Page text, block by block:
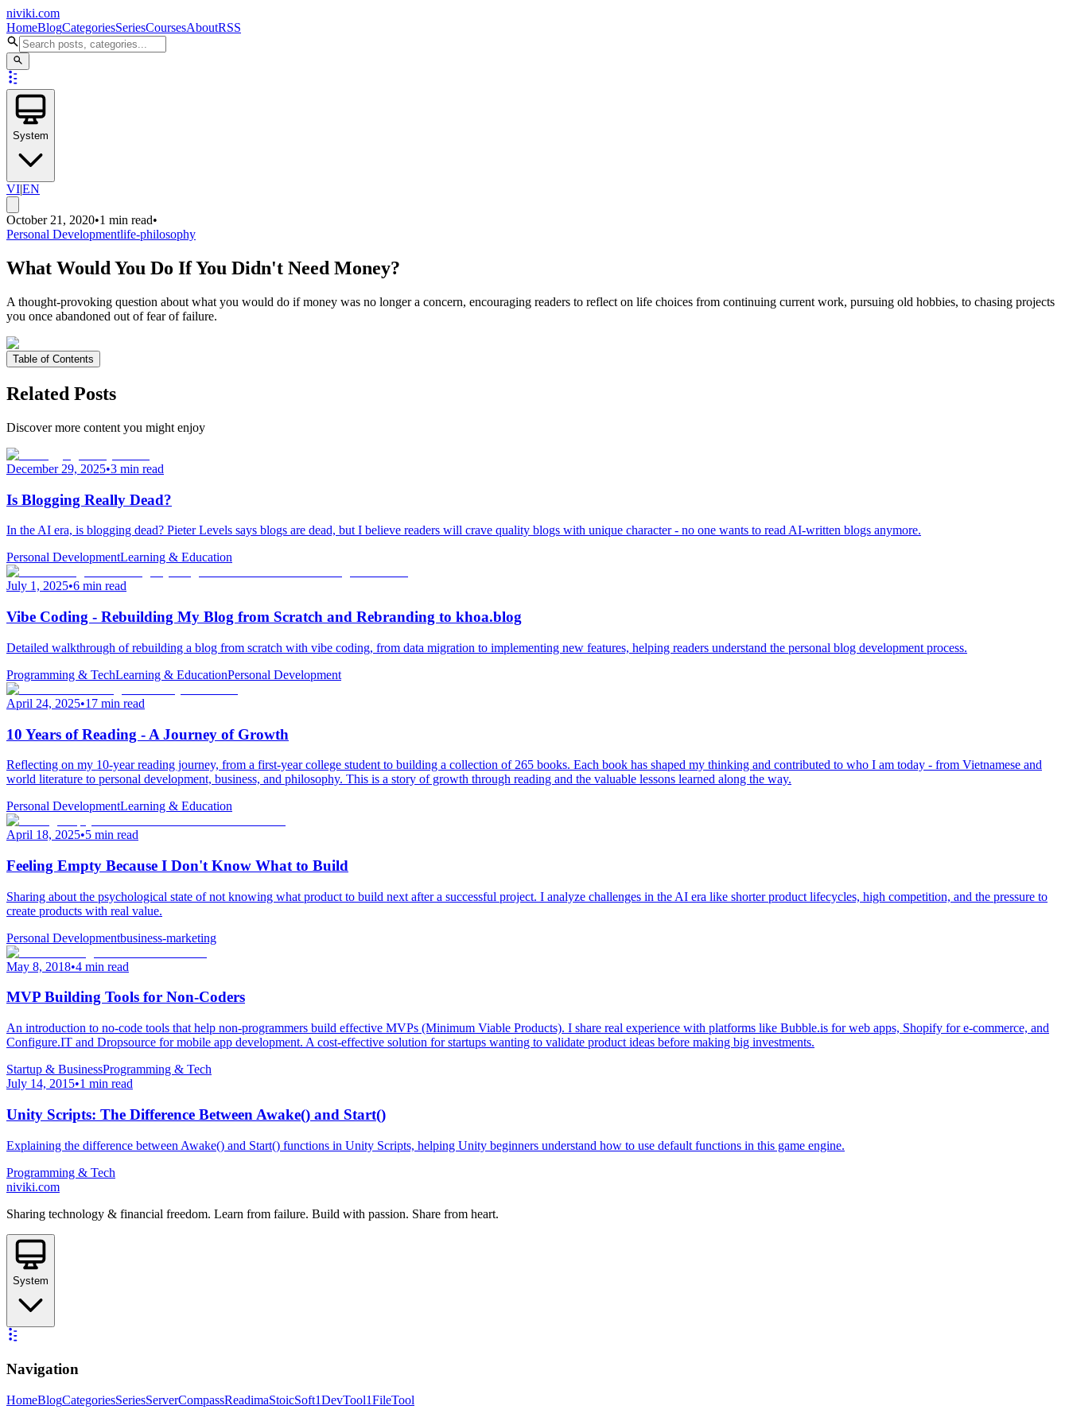
niviki.com
HomeBlogCategoriesSeriesCoursesAboutRSS
System
VI|EN
October 21, 2020•1 min read•
Personal Developmentlife-philosophy
What Would You Do If You Didn't Need Money?
A thought-provoking question about what you would do if money was no longer a concern, encouraging readers to reflect on life choices from continuing current work, pursuing old hobbies, to chasing projects
you once abandoned out of fear of failure.
Table of Contents
Related Posts
Discover more content you might enjoy
December 29, 2025•3 min read
Is Blogging Really Dead?
In the AI era, is blogging dead? Pieter Levels says blogs are dead, but I believe readers will crave quality blogs with unique character - no one wants to read AI-written blogs anymore.
Personal DevelopmentLearning & Education
July 1, 2025•6 min read
Vibe Coding - Rebuilding My Blog from Scratch and Rebranding to khoa.blog
Detailed walkthrough of rebuilding a blog from scratch with vibe coding, from data migration to implementing new features, helping readers understand the personal blog development process.
Programming & TechLearning & EducationPersonal Development
April 24, 2025•17 min read
10 Years of Reading - A Journey of Growth
Reflecting on my 10-year reading journey, from a first-year college student to building a collection of 265 books. Each book has shaped my thinking and contributed to who I am today - from Vietnamese and
world literature to personal development, business, and philosophy. This is a story of growth through reading and the valuable lessons learned along the way.
Personal DevelopmentLearning & Education
April 18, 2025•5 min read
Feeling Empty Because I Don't Know What to Build
Sharing about the psychological state of not knowing what product to build next after a successful project. I analyze challenges in the AI era like shorter product lifecycles, high competition, and the pressure to
create products with real value.
Personal Developmentbusiness-marketing
May 8, 2018•4 min read
MVP Building Tools for Non-Coders
An introduction to no-code tools that help non-programmers build effective MVPs (Minimum Viable Products). I share real experience with platforms like Bubble.is for web apps, Shopify for e-commerce, and
Configure.IT and Dropsource for mobile app development. A cost-effective solution for startups wanting to validate product ideas before making big investments.
Startup & BusinessProgramming & Tech
July 14, 2015•1 min read
Unity Scripts: The Difference Between Awake() and Start()
Explaining the difference between Awake() and Start() functions in Unity Scripts, helping Unity beginners understand how to use default functions in this game engine.
Programming & Tech
niviki.com
Sharing technology & financial freedom. Learn from failure. Build with passion. Share from heart.
System
Navigation
HomeBlogCategoriesSeriesServerCompassReadimaStoicSoft1DevTool1FileTool